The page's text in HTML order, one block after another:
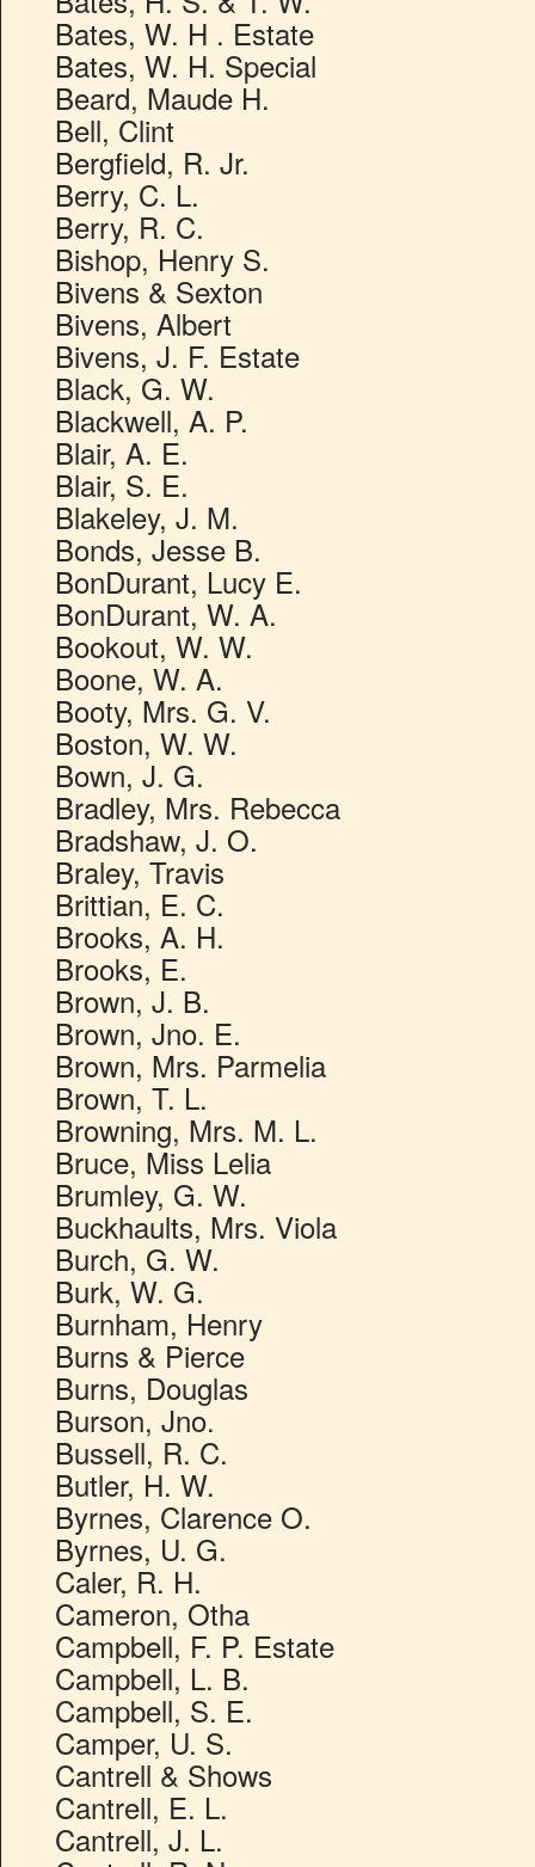
Bates, W. H . Estate
Bates, W. H. Special
Beard, Maude H.
Bell, Clint
Bergfield, R. Jr.
Berry, C. L.
Berry, R. C.
Bishop, Henry S.
Bivens & Sexton
Bivens, Albert
Bivens, J. F. Estate
Black, G. W.
Blackwell, A. P.
Blair, A. E.
Blair, S. E.
Blakeley, J. M.
Bonds, Jesse B.
BonDurant, Lucy E.
BonDurant, W. A.
Bookout, W. W.
Boone, W. A.
Booty, Mrs. G. V.
Boston, W. W.
Bown, J. G.
Bradley, Mrs. Rebecca
Bradshaw, J. O.
Braley, Travis
Brittian, E. C.
Brooks, A. H.
Brooks, E.
Brown, J. B.
Brown, Jno. E.
Brown, Mrs. Parmelia
Brown, T. L.
Browning, Mrs. M. L.
Bruce, Miss Lelia
Brumley, G. W.
Buckhaults, Mrs. Viola
Burch, G. W.
Burk, W. G.
Burnham, Henry
Burns & Pierce
Burns, Douglas
Burson, Jno.
Bussell, R. C.
Butler, H. W.
Byrnes, Clarence O.
Byrnes, U. G.
Caler, R. H.
Cameron, Otha
Campbell, F. P. Estate
Campbell, L. B.
Campbell, S. E.
Camper, U. S.
Cantrell & Shows
Cantrell, E. L.
Cantrell, J. L.